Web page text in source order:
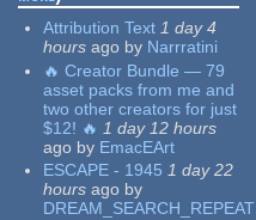
Attribution Text 1 day 4
hours ago by Narrratini
🔥 Creator Bundle — 79
asset packs from me and
two other creators for just
$12! 🔥 1 day 12 hours
ago by EmacEArt
ESCAPE - 1945 1 day 22
hours ago by
DREAM_SEARCH_REPEAT